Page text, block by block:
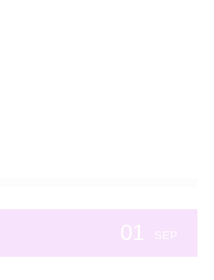
01 SEP